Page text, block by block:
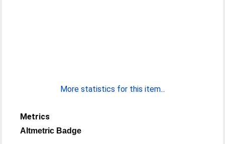
More statistics for this item...
Metrics
Altmetric Badge